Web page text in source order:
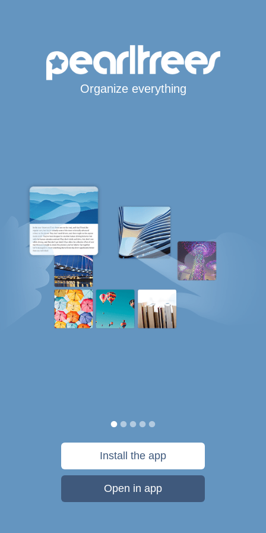
Organize everything
Install the app
Open in app